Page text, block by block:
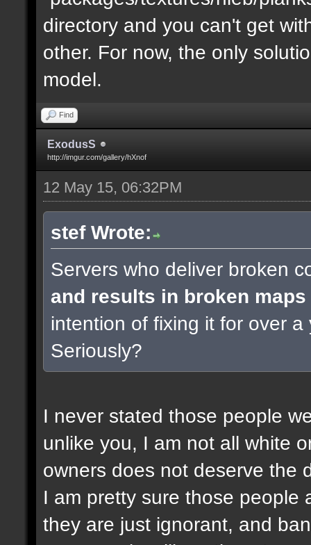
directory and you can't get
other. For now, the only
model.
Find
ExodusS
http://imgur.com/gallery/hXnof
12 May 15, 06:32PM
stef Wrote:
Servers who deliver broken
and results in broken
intention of fixing it for over
Seriously?
I never stated those people
unlike you, I am not all white
owners does not deserve the
I am pretty sure those people
they are just ignorant, and